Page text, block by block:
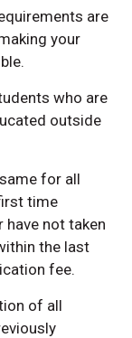
are
your
who are
outside
for all
time
have not taken
the last
fee.
of all